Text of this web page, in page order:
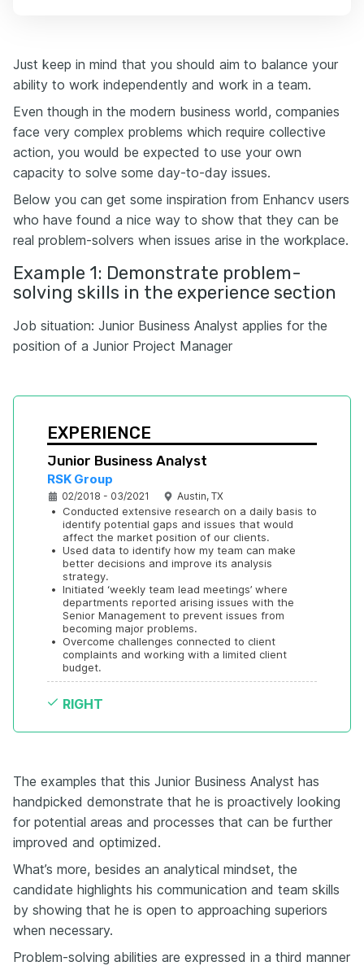
Just keep in mind that you should aim to balance your
ability to work independently and work in a team.
Even though in the modern business world, companies
face very complex problems which require collective
action, you would be expected to use your own
capacity to solve some day-to-day issues.
Below you can get some inspiration from Enhancv users
who have found a nice way to show that they can be
real problem-solvers when issues arise in the workplace.
Example 1: Demonstrate problem-
solving skills in the experience section
Job situation: Junior Business Analyst applies for the
position of a Junior Project Manager
EXPERIENCE
Junior Business Analyst
RSK Group
02/2018 - 03/2021 Austin, TX
•
Conducted extensive research on a daily basis to
identify potential gaps and issues that would
affect the market position of our clients.
• Used data to identify how my team can make
better decisions and improve its analysis
strategy.
• Initiated ‘weekly team lead meetings’ where
departments reported arising issues with the
Senior Management to prevent issues from
becoming major problems.
•
Overcome challenges connected to client
complaints and working with a limited client
budget.
RIGHT
The examples that this Junior Business Analyst has
handpicked demonstrate that he is proactively looking
for potential areas and processes that can be further
improved and optimized.
What’s more, besides an analytical mindset, the
candidate highlights his communication and team skills
by showing that he is open to approaching superiors
when necessary.
Problem-solving abilities are expressed in a third manner